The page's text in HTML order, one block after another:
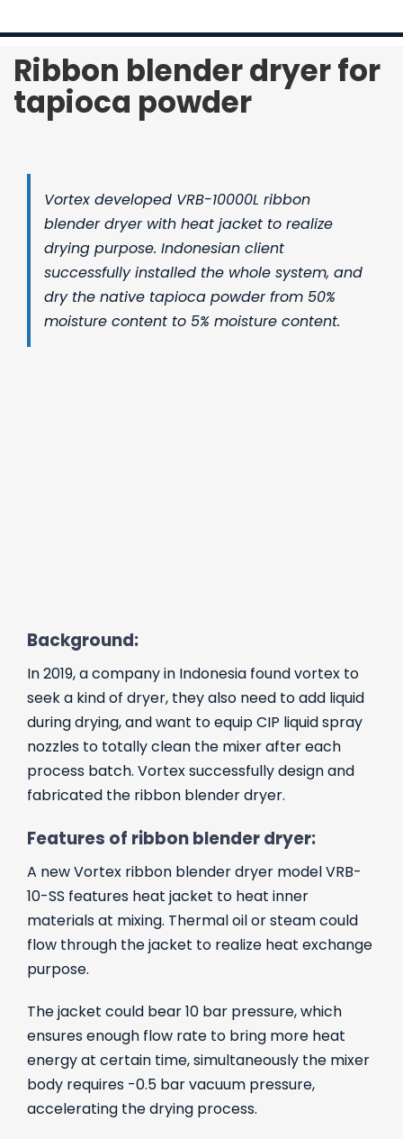
Ribbon blender dryer for
tapioca powder
Vortex developed VRB-10000L ribbon
blender dryerwith heat jacket to realize
drying purpose. Indonesian client
successfully installed the whole system, and
dry the native tapioca powder from 50%
moisture content to 5% moisture content.
Background:
In 2019, a company in Indonesia found vortex to
seek a kind of dryer, they also need to add liquid
during drying, and want to equip CIP liquid spray
nozzles to totally clean the mixer after each
process batch. Vortex successfully design and
fabricated the ribbon blender dryer.
Features of ribbon blender dryer:
A new Vortex ribbon blender dryer model VRB-
10-SS features heat jacket to heat inner
materials at mixing. Thermal oil or steam could
flow through the jacket to realize heat exchange
purpose.
The jacket could bear 10 bar pressure, which
ensures enough flow rate to bring more heat
energy at certain time, simultaneously the mixer
body requires -0.5 bar vacuum pressure,
accelerating the drying process.